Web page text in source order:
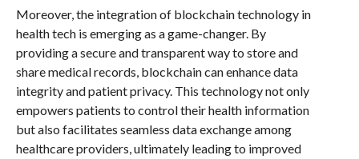
Moreover, the integration of blockchain technology in
health tech is emerging as a game-changer. By
providing a secure and transparent way to store and
share medical records, blockchain can enhance data
integrity and patient privacy. This technology not only
empowers patients to control their health information
but also facilitates seamless data exchange among
healthcare providers, ultimately leading to improved